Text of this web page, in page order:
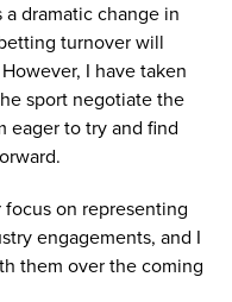
dramatic change in
turnover will
I have taken
sport negotiate the
eager to try and find
focus on representing
engagements, and I
them over the coming